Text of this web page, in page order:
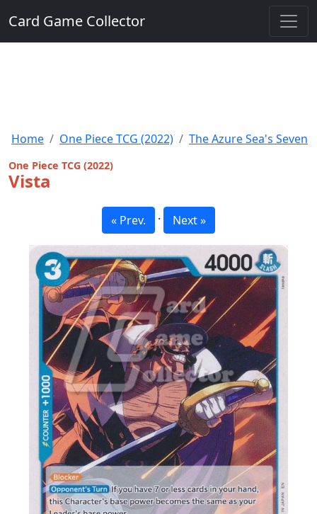
Card Game Collector
Home One Piece TCG (2022) The Azure Sea's Seven
One Piece TCG (2022)
Vista
« Prev. · Next »